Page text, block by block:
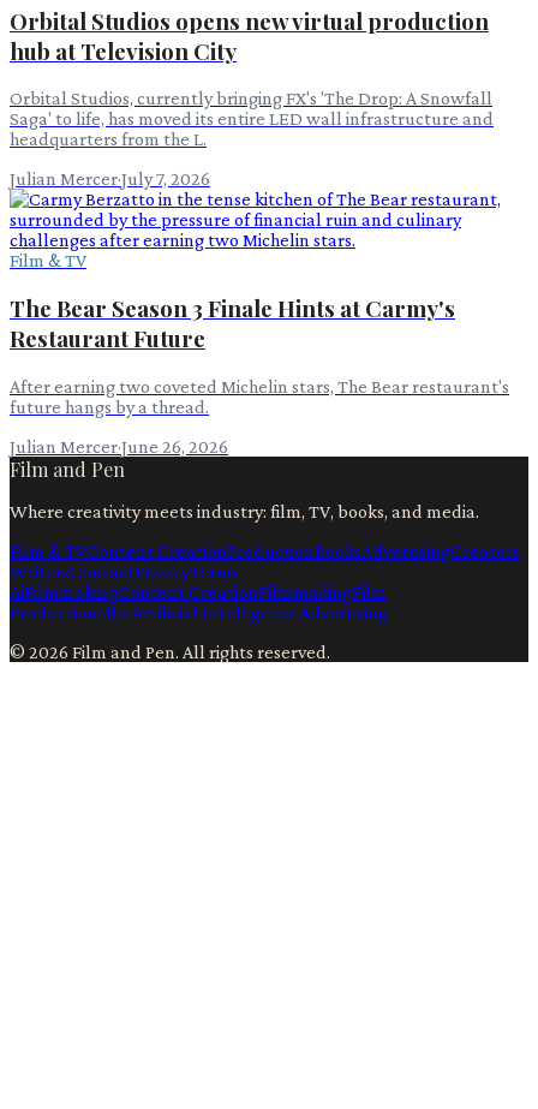
Orbital Studios opens new virtual production
hub at Television City
Orbital Studios, currently bringing FX's 'The Drop: A Snowfall
Saga' to life, has moved its entire LED wall infrastructure and
headquarters from the L.
Julian Mercer·July 7, 2026
Film & TV
The Bear Season 3 Finale Hints at Carmy's
Restaurant Future
After earning two coveted Michelin stars, The Bear restaurant's
future hangs by a thread.
Julian Mercer·June 26, 2026
Film and Pen
Where creativity meets industry: film, TV, books, and media.
Film & TVContent CreationProductionBooksAdvertisingCreators
WritersContactPrivacyTerms
AiFilmmakingContent CreationFilmmakingFilm
ProductionFilmArtificial IntelligenceAdvertising
© 2026 Film and Pen. All rights reserved.